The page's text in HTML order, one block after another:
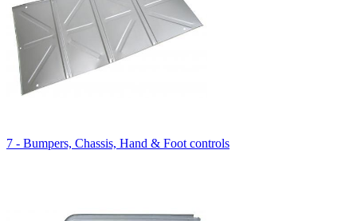
7 - Bumpers, Chassis, Hand & Foot controls